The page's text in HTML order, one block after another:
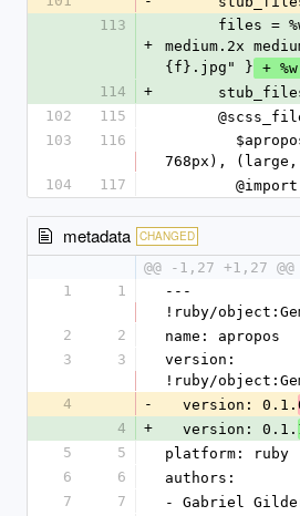
113
+
medium.2x
{f}.jpg" } +
114
+
102
115
103
116
768px), (large,
104
117
metadata CHANGED
@@ -1,27 +1,27 @@
1
1
---
!ruby/
2
2
name: apropos
3
3
version:
!ruby/
4
-
  version: 0.1.
4
+
  version: 0.1.
5
5
platform: ruby
6
6
authors:
7
7
- Gabriel